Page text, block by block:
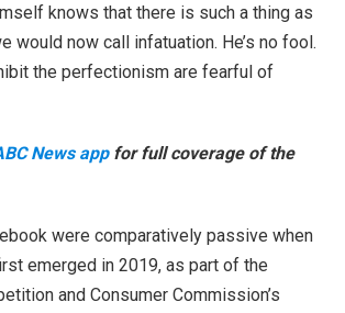
knows that there is such a thing as
would now call infatuation. He’s no fool.
the perfectionism are fearful of
News app for full coverage of the
were comparatively passive when
emerged in 2019, as part of the
and Consumer Commission’s